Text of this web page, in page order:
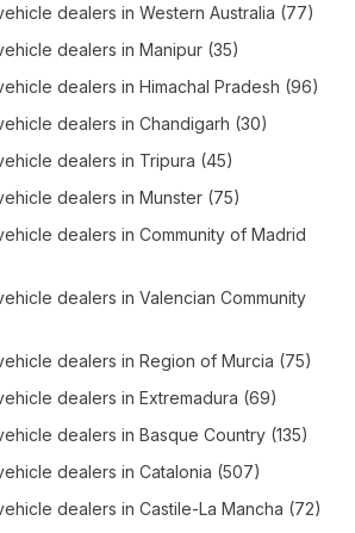
dealers in Western Australia (77)
dealers in Manipur (35)
dealers in Himachal Pradesh (96)
dealers in Chandigarh (30)
dealers in Tripura (45)
dealers in Munster (75)
dealers in Community of Madrid
dealers in Valencian Community
dealers in Region of Murcia (75)
dealers in Extremadura (69)
dealers in Basque Country (135)
dealers in Catalonia (507)
dealers in Castile-La Mancha (72)